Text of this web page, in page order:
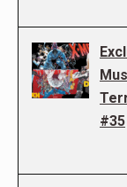
#35